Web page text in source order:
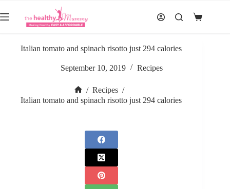
to
content
Shopping
Italian tomato and spinach risotto just 294 calories
September 10, 2019 Recipes
Home
/ Recipes /
Italian tomato and spinach risotto just 294 calories